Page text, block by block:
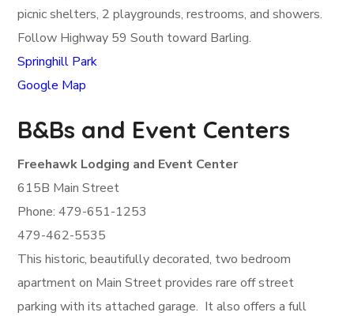
picnic shelters, 2 playgrounds, restrooms, and showers.
Follow Highway 59 South toward Barling.
Springhill Park
Google Map
B&Bs and Event Centers
Freehawk Lodging and Event Center
615B Main Street
Phone: 479-651-1253
479-462-5535
This historic, beautifully decorated, two bedroom
apartment on Main Street provides rare off street
parking with its attached garage. It also offers a full